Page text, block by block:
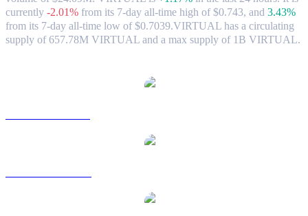
currently -2.01% from its 7-day all-time high of $0.743, and 3.43%
from its 7-day all-time low of $0.7039.VIRTUAL has a circulating
supply of 657.78M VIRTUAL and a max supply of 1B VIRTUAL.